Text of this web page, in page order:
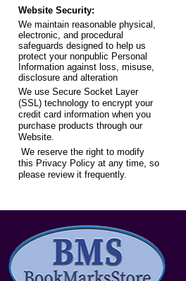
Website Security:
We maintain reasonable physical,
electronic, and procedural
safeguards designed to help us
protect your nonpublic Personal
Information against loss, misuse,
disclosure and alteration
We use Secure Socket Layer
(SSL) technology to encrypt your
credit card information when you
purchase products through our
Website.
We reserve the right to modify
this Privacy Policy at any time, so
please review it frequently.
Footer
Start